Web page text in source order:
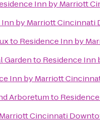
Inn by Marriott
Inn by Marriott
to Residence Inn by
Gardento Residence
Inn by Marriott
Arboretumto
Cincinnati